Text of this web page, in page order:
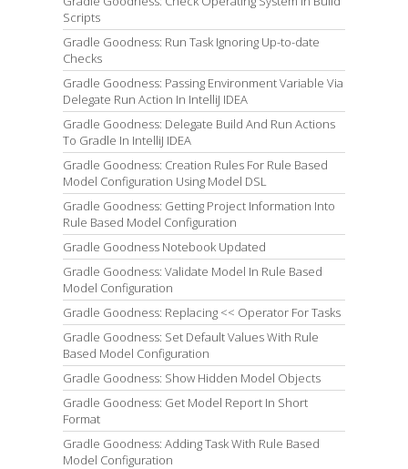
Scripts
Gradle Goodness: Run Task Ignoring Up-to-date
Checks
Gradle Goodness: Passing Environment Variable Via
Delegate Run Action In IntelliJ IDEA
Gradle Goodness: Delegate Build And Run Actions
To Gradle In IntelliJ IDEA
Gradle Goodness: Creation Rules For Rule Based
Model Configuration Using Model DSL
Gradle Goodness: Getting Project Information Into
Rule Based Model Configuration
Gradle Goodness Notebook Updated
Gradle Goodness: Validate Model In Rule Based
Model Configuration
Gradle Goodness: Replacing << Operator For Tasks
Gradle Goodness: Set Default Values With Rule
Based Model Configuration
Gradle Goodness: Show Hidden Model Objects
Gradle Goodness: Get Model Report In Short
Format
Gradle Goodness: Adding Task With Rule Based
Model Configuration